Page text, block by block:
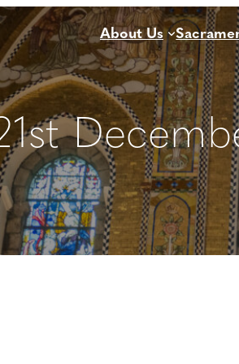
About Us